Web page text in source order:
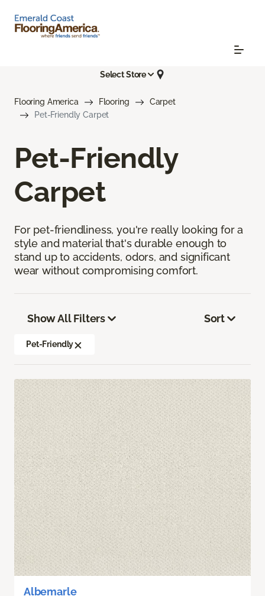
Select Store
Flooring America Flooring
Carpet
Pet-Friendly Carpet
Pet-Friendly
Carpet
For pet-friendliness, you're really looking for a
style and material that's durable enough to
stand up to accidents, odors, and significant
wear without compromising comfort.
Show All Filters
Pet-Friendly
Sort
Albemarle